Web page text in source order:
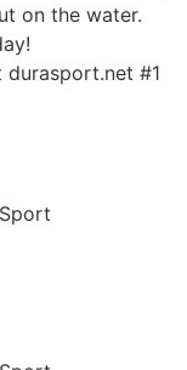
on the water.